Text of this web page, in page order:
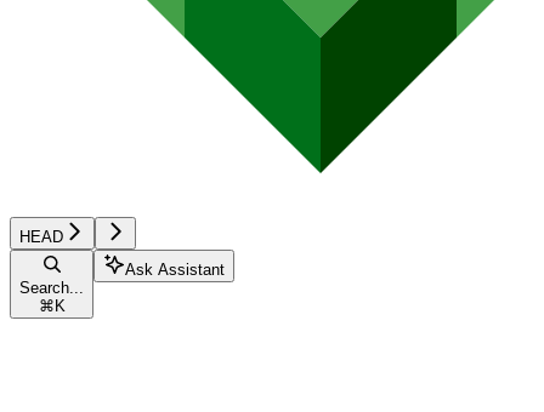
HEAD
Search...
⌘ K
Ask Assistant